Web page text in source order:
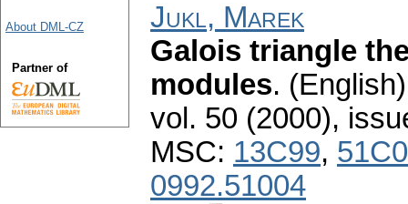
Jukl, Marek
Galois triangle
modules.
vol. 50 (2000),
MSC: 13C99,
0992.51004
About DML-CZ
Partner of